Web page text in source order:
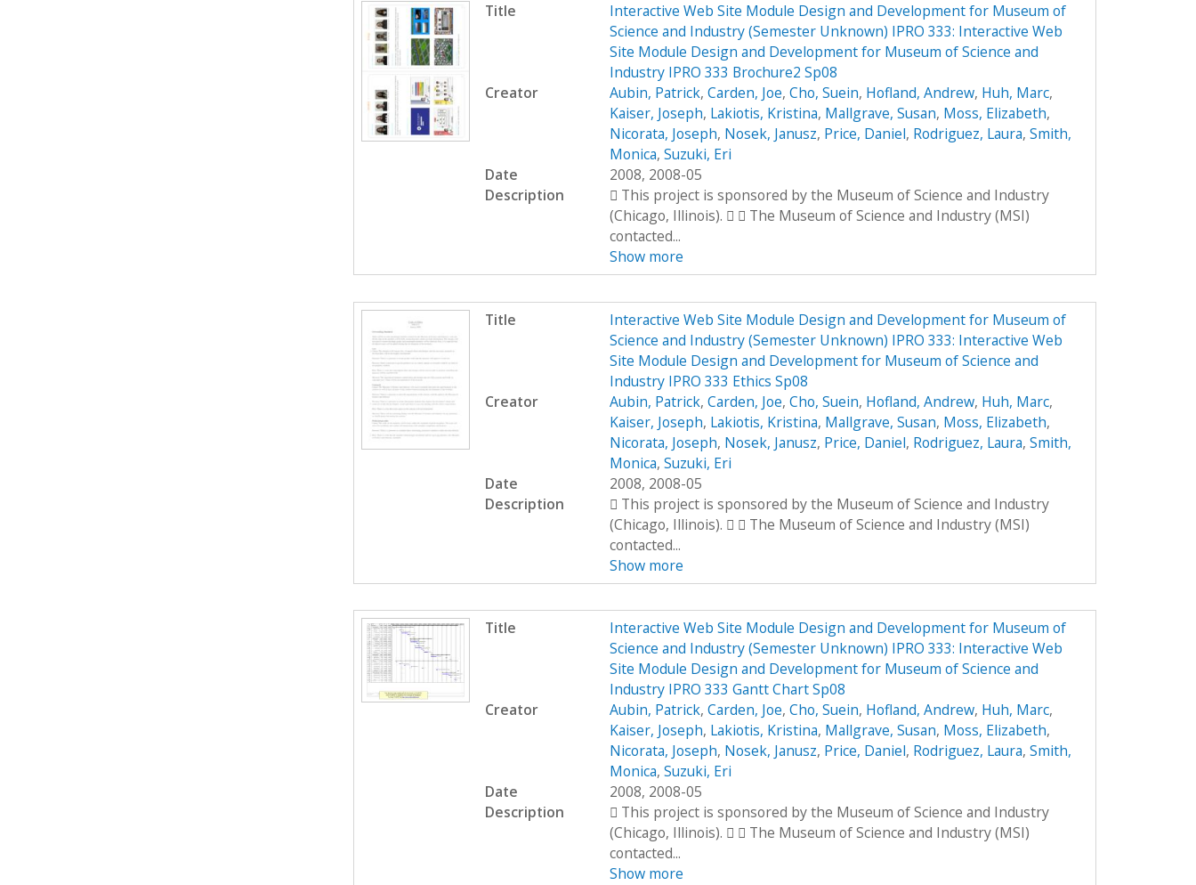
Title
Interactive Web Site Module Design and Development for Museum of
Science and Industry (Semester Unknown) IPRO 333: Interactive Web
Site Module Design and Development for Museum of Science and
Industry IPRO 333 Brochure2 Sp08
Creator
Aubin, Patrick, Carden, Joe, Cho, Suein, Hofland, Andrew, Huh, Marc,
Kaiser, Joseph, Lakiotis, Kristina, Mallgrave, Susan, Moss, Elizabeth,
Nicorata, Joseph, Nosek, Janusz, Price, Daniel, Rodriguez, Laura, Smith,
Monica, Suzuki, Eri
Date
2008, 2008-05
Description
 This project is sponsored by the Museum of Science and Industry
(Chicago, Illinois).   The Museum of Science and Industry (MSI)
contacted...
Show more
Title
Interactive Web Site Module Design and Development for Museum of
Science and Industry (Semester Unknown) IPRO 333: Interactive Web
Site Module Design and Development for Museum of Science and
Industry IPRO 333 Ethics Sp08
Creator
Aubin, Patrick, Carden, Joe, Cho, Suein, Hofland, Andrew, Huh, Marc,
Kaiser, Joseph, Lakiotis, Kristina, Mallgrave, Susan, Moss, Elizabeth,
Nicorata, Joseph, Nosek, Janusz, Price, Daniel, Rodriguez, Laura, Smith,
Monica, Suzuki, Eri
Date
2008, 2008-05
Description
 This project is sponsored by the Museum of Science and Industry
(Chicago, Illinois).   The Museum of Science and Industry (MSI)
contacted...
Show more
Title
Interactive Web Site Module Design and Development for Museum of
Science and Industry (Semester Unknown) IPRO 333: Interactive Web
Site Module Design and Development for Museum of Science and
Industry IPRO 333 Gantt Chart Sp08
Creator
Aubin, Patrick, Carden, Joe, Cho, Suein, Hofland, Andrew, Huh, Marc,
Kaiser, Joseph, Lakiotis, Kristina, Mallgrave, Susan, Moss, Elizabeth,
Nicorata, Joseph, Nosek, Janusz, Price, Daniel, Rodriguez, Laura, Smith,
Monica, Suzuki, Eri
Date
2008, 2008-05
Description
 This project is sponsored by the Museum of Science and Industry
(Chicago, Illinois).   The Museum of Science and Industry (MSI)
contacted...
Show more